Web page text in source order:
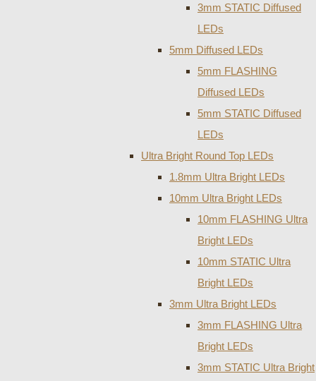
3mm STATIC Diffused
LEDs
5mm Diffused LEDs
5mm FLASHING
Diffused LEDs
5mm STATIC Diffused
LEDs
Ultra Bright Round Top LEDs
1.8mm Ultra Bright LEDs
10mm Ultra Bright LEDs
10mm FLASHING Ultra
Bright LEDs
10mm STATIC Ultra
Bright LEDs
3mm Ultra Bright LEDs
3mm FLASHING Ultra
Bright LEDs
3mm STATIC Ultra Bright